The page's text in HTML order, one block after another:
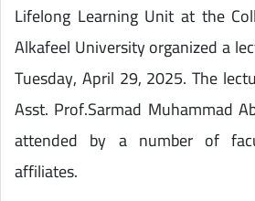
Lifelong Learning Unit at the
Alkafeel University organized a
Tuesday, April 29, 2025. The
Asst. Prof.Sarmad Muhammad
attended by a number of
affiliates.